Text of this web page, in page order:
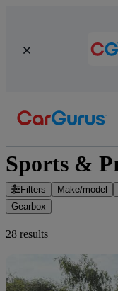
Filters Make/model
Gearbox
28 results